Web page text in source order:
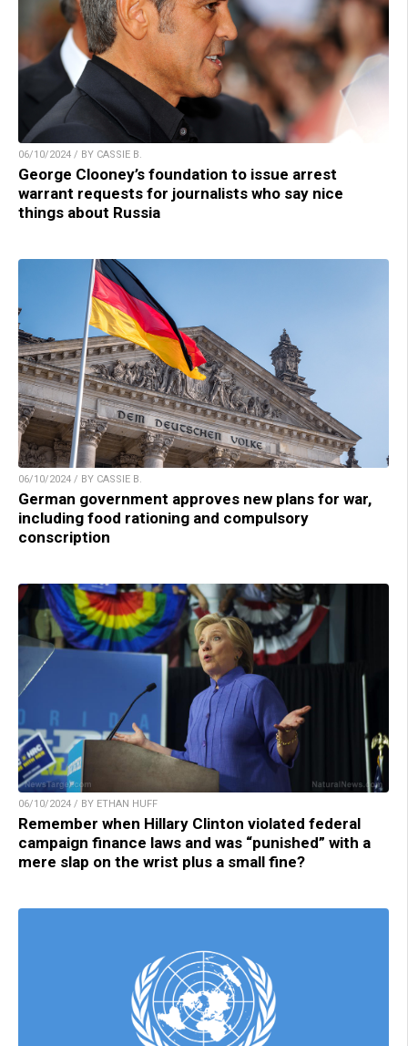
06/10/2024 / BY CASSIE B.
George Clooney’s foundation to issue arrest
warrant requests for journalists who say nice
things about Russia
06/10/2024 / BY CASSIE B.
German government approves new plans for war,
including food rationing and compulsory
conscription
06/10/2024 / BY ETHAN HUFF
Remember when Hillary Clinton violated federal
campaign finance laws and was “punished” with a
mere slap on the wrist plus a small fine?